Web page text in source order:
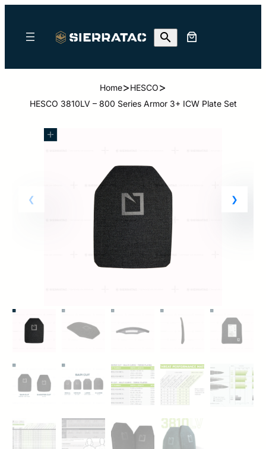
Home>HESCO>
HESCO 3810LV – 800 Series Armor 3+ ICW Plate Set